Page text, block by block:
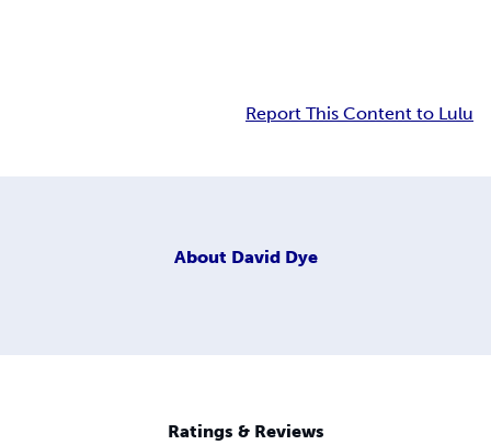
Report This Content to Lulu
About David Dye
Ratings & Reviews